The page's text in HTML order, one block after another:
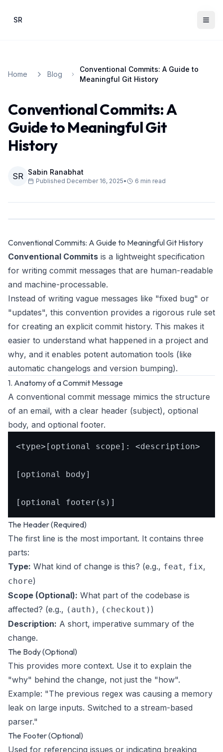
SR
Home Blog
Conventional Commits: A Guide to
Meaningful Git History
Conventional Commits: A
Guide to Meaningful Git
History
SR Sabin Ranabhat
Published December 16, 2025• 6 min read
Conventional Commits: A Guide to Meaningful Git History
Conventional Commits is a lightweight specification
for writing commit messages that are human-readable
and machine-processable.
Instead of writing vague messages like "fixed bug" or
"updates", this convention provides a rigorous rule set
for creating an explicit commit history. This makes it
easier to understand what happened in a project and
why, and it enables potent automation tools (like
automatic changelogs and version bumping).
1. Anatomy of a Commit Message
A conventional commit message mimics the structure
of an email, with a clear header (subject), optional
body, and optional footer.
<type>[optional scope]: <description>
[optional body]
The Header (Required)
The first line is the most important. It contains three
parts:
Type: What kind of change is this? (e.g., feat, fix,
chore)
Scope (Optional): What part of the codebase is
affected? (e.g., (auth) , (checkout) )
Description: A short, imperative summary of the
change.
The Body (Optional)
This provides more context. Use it to explain the
"why" behind the change, not just the "how".
Example: "The previous regex was causing a memory
leak on large inputs. Switched to a stream-based
parser."
The Footer (Optional)
Used for referencing issues or indicating breaking